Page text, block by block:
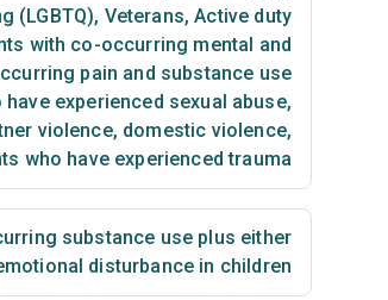
(LGBTQ), Veterans, Active duty
with co-occurring mental and
pain and substance use
have experienced sexual abuse,
violence, domestic violence,
who have experienced trauma
substance use plus either
disturbance in children